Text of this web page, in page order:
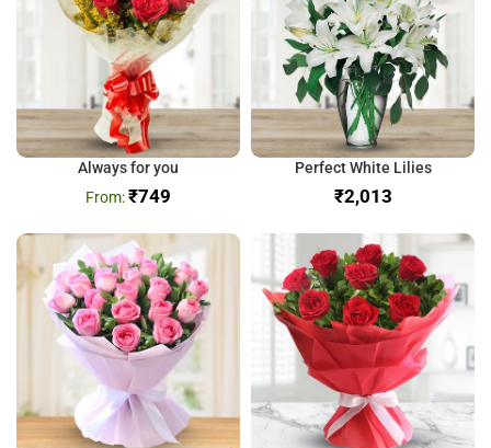
Always for you
₹749
Perfect White Lilies
₹